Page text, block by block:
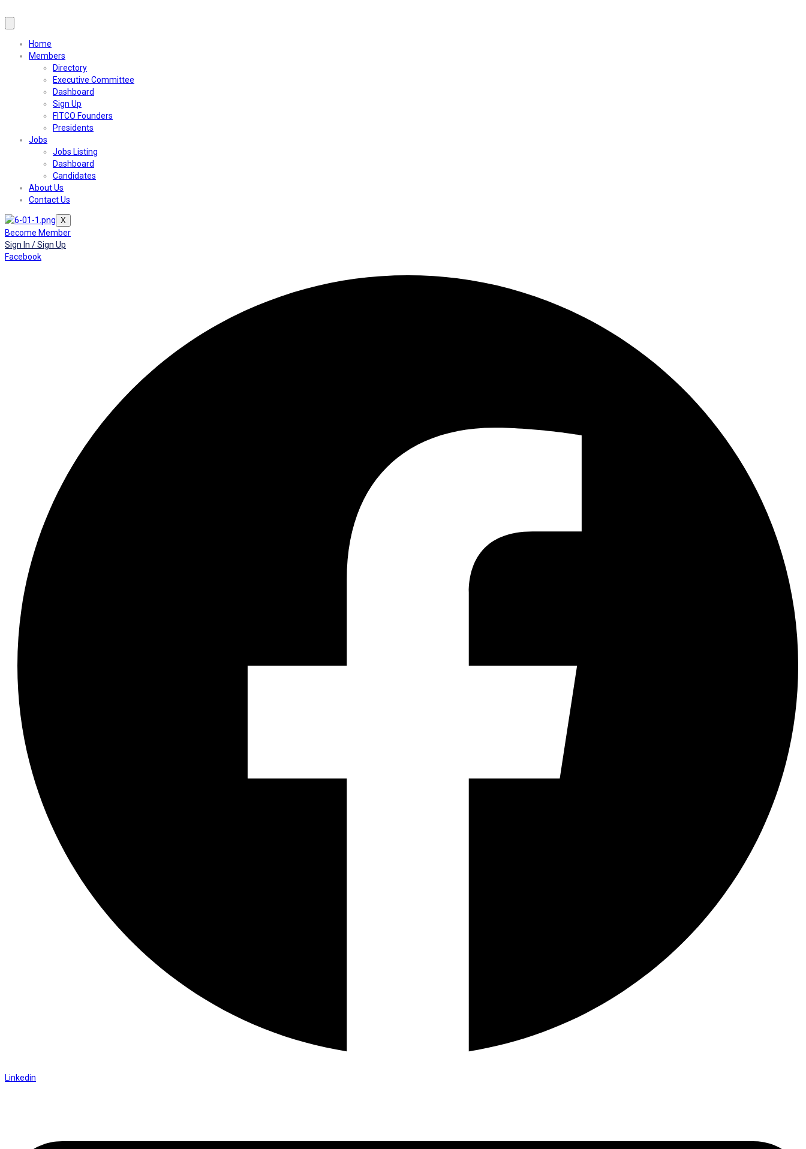
Home
Members
Directory
Executive Committee
Dashboard
Sign Up
FITCO Founders
Presidents
Jobs
Jobs Listing
Dashboard
Candidates
About Us
Contact Us
X
Become Member
Sign In / Sign Up
Facebook
Linkedin